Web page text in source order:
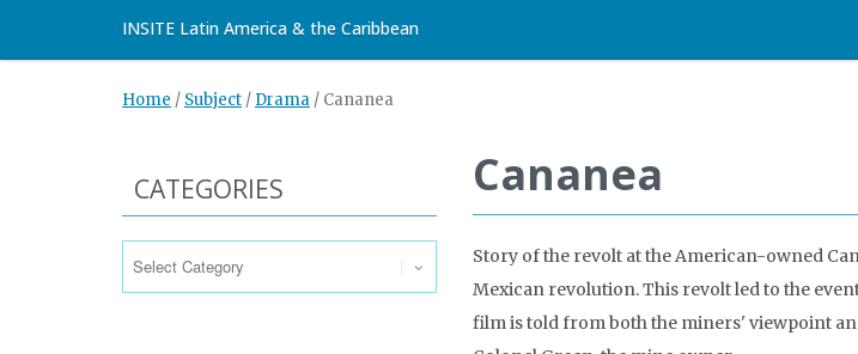
INSITE Latin America & the Caribbean
Home / Subject / Drama / Cananea
Cananea
Story of the revolt at the American-owned
Mexican revolution. This revolt led to the
film is told from both the miners' viewpoint
CATEGORIES